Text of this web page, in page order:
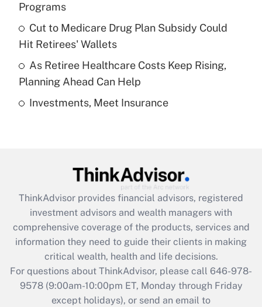
Recently Updated Q&As
What is a high deductible health plan for
purposes of an HSA?
Get Answer
Recently Updated Q&As
Get Answer
Recently Updated Q&As
What is the CARES Act employee
retention tax credit that was available
during 2020 and 2021?
Get Answer
Recently Updated Q&As
Programs
Cut to Medicare Drug Plan Subsidy Could
Hit Retirees' Wallets
As Retiree Healthcare Costs Keep Rising,
Planning Ahead Can Help
Investments, Meet Insurance
ThinkAdvisor provides financial advisors, registered
investment advisors and wealth managers with
comprehensive coverage of the products, services and
information they need to guide their clients in making
critical wealth, health and life decisions.
For questions about ThinkAdvisor, please call 646-978-
9578(9:00am-10:00pm ET, Monday through Friday
except holidays), or send an email to